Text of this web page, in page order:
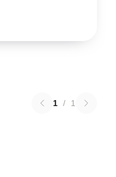
1 / 1